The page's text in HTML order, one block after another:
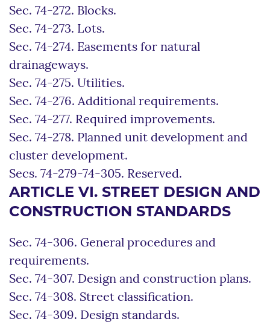
Sec. 74-272. Blocks.
Sec. 74-273. Lots.
Sec. 74-274. Easements for natural
drainageways.
Sec. 74-275. Utilities.
Sec. 74-276. Additional requirements.
Sec. 74-277. Required improvements.
Sec. 74-278. Planned unit development and
cluster development.
Secs. 74-279-74-305. Reserved.
ARTICLE VI. STREET DESIGN AND
CONSTRUCTION STANDARDS
Sec. 74-306. General procedures and
requirements.
Sec. 74-307. Design and construction plans.
Sec. 74-308. Street classification.
Sec. 74-309. Design standards.